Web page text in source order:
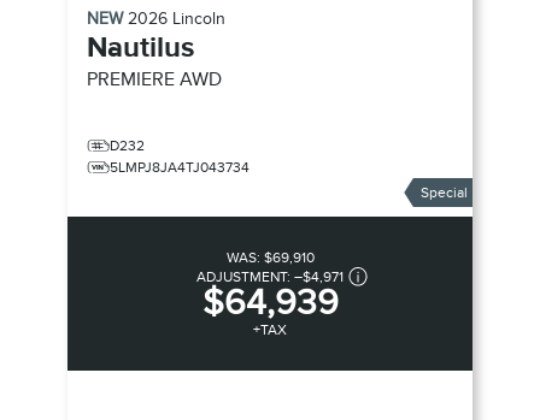
NEW2026 Lincoln
Nautilus
PREMIERE AWD
D232
5LMPJ8JA4TJ043734
Special
WAS: $69,910
ADJUSTMENT: –$4,971
$64,939
+TAX